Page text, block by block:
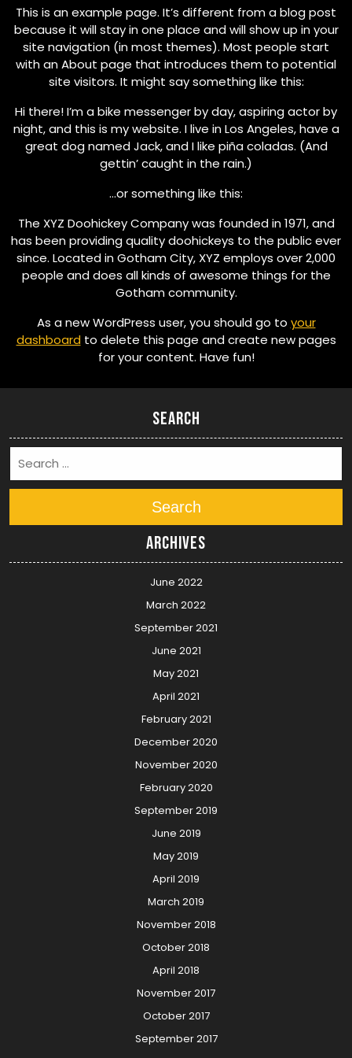
This is an example page. It’s different from a blog post
because it will stay in one place and will show up in your
site navigation (in most themes). Most people start
with an About page that introduces them to potential
site visitors. It might say something like this:
Hi there! I’m a bike messenger by day, aspiring actor by
night, and this is my website. I live in Los Angeles, have a
great dog named Jack, and I like piña coladas. (And
gettin’ caught in the rain.)
…or something like this:
The XYZ Doohickey Company was founded in 1971, and
has been providing quality doohickeys to the public ever
since. Located in Gotham City, XYZ employs over 2,000
people and does all kinds of awesome things for the
Gotham community.
As a new WordPress user, you should go to your
dashboardto delete this page and create new pages
for your content. Have fun!
Search
Search
Archives
June 2022
March 2022
September 2021
June 2021
May 2021
April 2021
February 2021
December 2020
November 2020
February 2020
September 2019
June 2019
May 2019
April 2019
March 2019
November 2018
October 2018
April 2018
November 2017
October 2017
September 2017